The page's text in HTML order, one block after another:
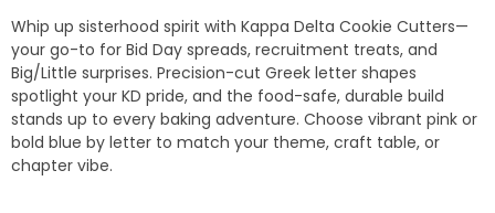
Whip up sisterhood spirit with Kappa Delta Cookie Cutters—
your go-to for Bid Day spreads, recruitment treats, and
Big/Little surprises. Precision-cut Greek letter shapes
spotlight your KD pride, and the food-safe, durable build
stands up to every baking adventure. Choose vibrant pink or
bold blue by letter to match your theme, craft table, or
chapter vibe.